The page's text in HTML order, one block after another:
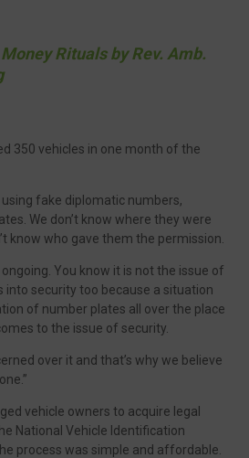
Rituals by Rev. Amb.
350 vehicles in one month of the
fake diplomatic numbers,
We don’t know where they were
know who gave them the permission.
You know it is not the issue of
into security too because a situation
of number plates all over the place
to the issue of security.
over it and that’s why we believe
vehicle owners to acquire legal
National Vehicle Identification
process was simple and affordable.